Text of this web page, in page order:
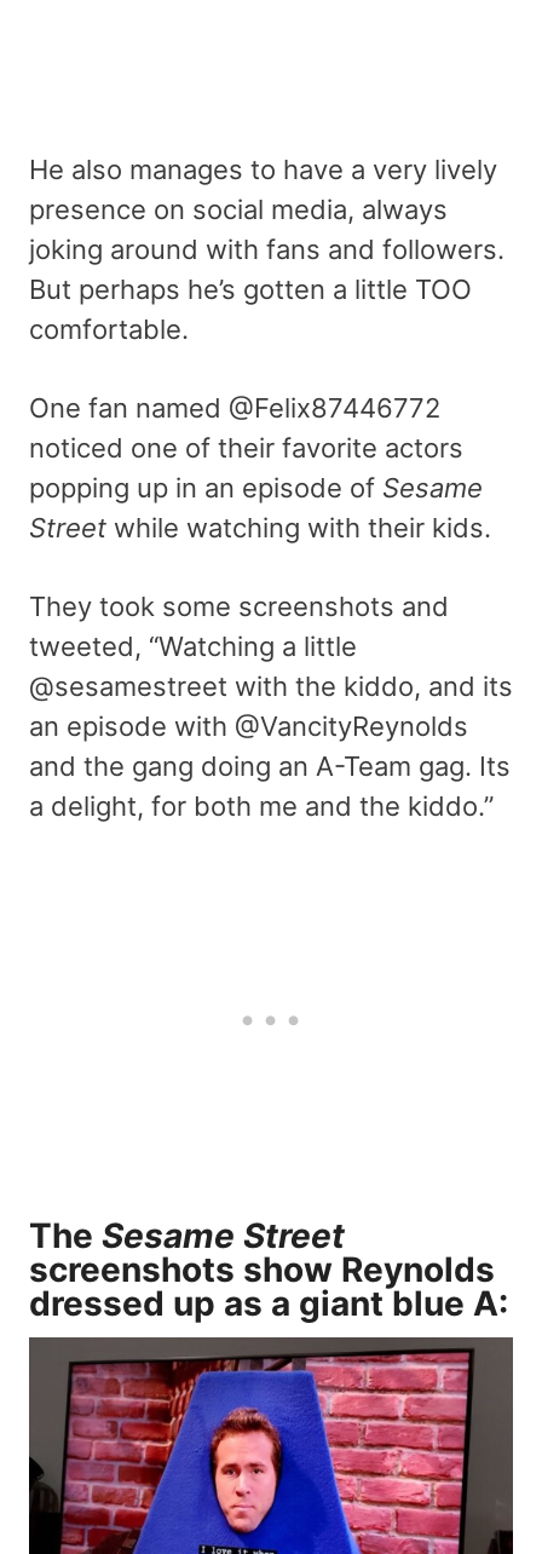
He also manages to have a very lively
presence on social media, always
joking around with fans and followers.
But perhaps he’s gotten a little TOO
comfortable.
One fan named @Felix87446772
noticed one of their favorite actors
popping up in an episode of Sesame
Street while watching with their kids.
They took some screenshots and
tweeted, “Watching a little
@sesamestreet with the kiddo, and its
an episode with @VancityReynolds
and the gang doing an A-Team gag. Its
a delight, for both me and the kiddo.”
The Sesame Street
screenshots show Reynolds
dressed up as a giant blue A: